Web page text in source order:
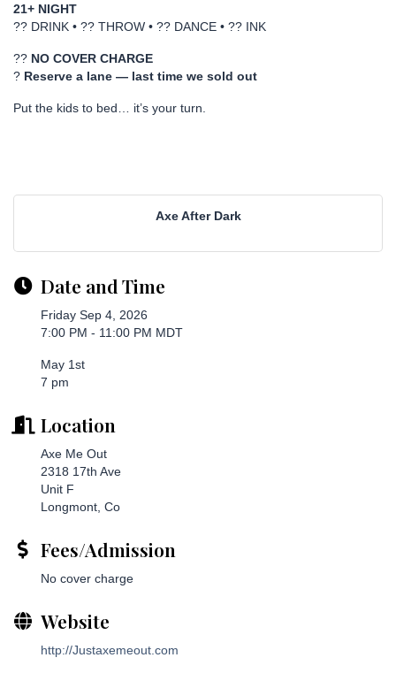
21+ NIGHT
?? DRINK • ?? THROW • ?? DANCE • ?? INK
?? NO COVER CHARGE
? Reserve a lane — last time we sold out
Put the kids to bed… it’s your turn.
Axe After Dark
Date and Time
Friday Sep 4, 2026
7:00 PM - 11:00 PM MDT
May 1st
7 pm
Location
Axe Me Out
2318 17th Ave
Unit F
Longmont, Co
Fees/Admission
No cover charge
Website
http://Justaxemeout.com